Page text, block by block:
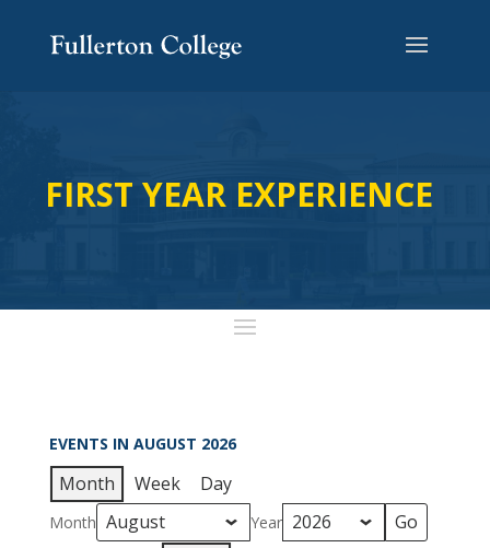
FIRST YEAR EXPERIENCE
EVENTS IN AUGUST 2026
Month Week Day
Month Year